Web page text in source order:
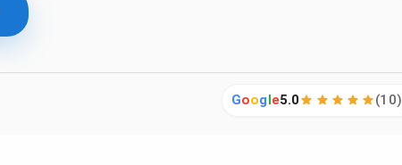
Google5.0 (10)